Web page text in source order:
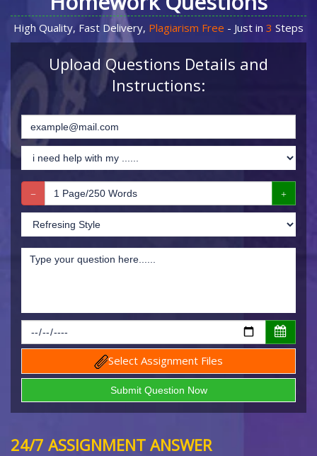
High Quality, Fast Delivery, Plagiarism Free - Just in 3 Steps
Upload Questions Details and
Instructions:
Select Assignment Files
24/7 ASSIGNMENT ANSWER